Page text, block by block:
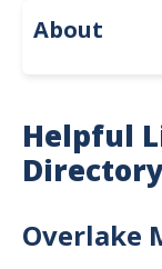
Helpful
Overlake
About
History
Awards and